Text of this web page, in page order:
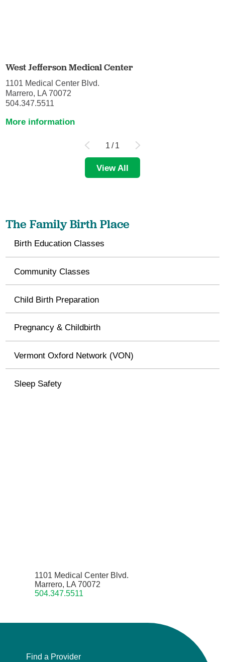
West Jefferson Medical Center
1101 Medical Center Blvd.
Marrero, LA 70072
504.347.5511
More information
1 / 1
View All
The Family Birth Place
Birth Education Classes
Community Classes
Child Birth Preparation
Pregnancy & Childbirth
Vermont Oxford Network (VON)
Sleep Safety
1101 Medical Center Blvd.
Marrero, LA 70072
504.347.5511
Find a Provider